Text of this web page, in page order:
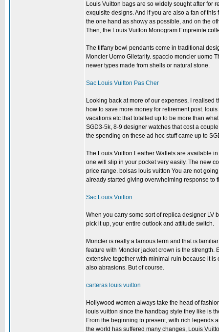
Louis Vuitton bags are so widely sought after for
exquisite designs. And if you are also a fan of
the one hand as showy as possible, and on the
Then, the Louis Vuitton Monogram Empreinte
The tiffany bowl pendants come in traditional
Moncler Uomo Giletarity. spaccio moncler uomo
newer types made from shells or natural stone.
Sac Louis Vuitton Pas Cher
Looking back at more of our expenses, I
how to save more money for retirement post.
vacations etc that totalled up to be more than
SGD3-5k, 8-9 designer watches that cost a
the spending on these ad hoc stuff came up to
The Louis Vuitton Leather Wallets are available
one will slip in your pocket very easily. The new
price range. bolsas louis vuitton You are not
already started giving overwhelming response to
Sac Louis Vuitton
When you carry some sort of replica designer LV
pick it up, your entire outlook and attitude switch.
Moncler is really a famous term and that is
feature with Moncler jacket crown is the
extensive together with minimal ruin because it
also abrasions. But of course.
carteras louis vuitton
Hollywood women always take the head of
louis vuitton since the handbag style they like is
From the beginning to present, with rich legends
the world has suffered many changes, Louis